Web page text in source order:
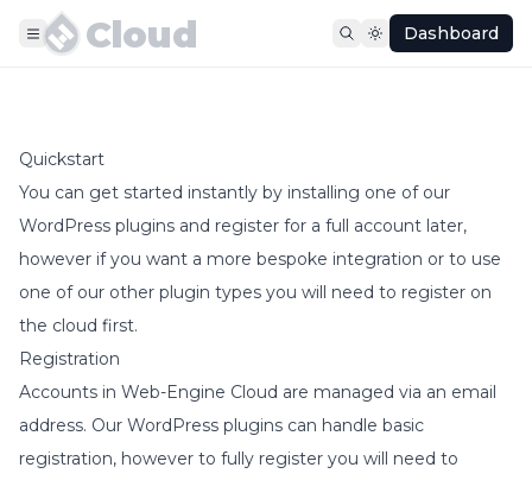
Cloud Dashboard
Quickstart
You can get started instantly by installing one of our
WordPress plugins and register for a full account later,
however if you want a more bespoke integration or to use
one of our other plugin types you will need to register on
the cloud first.
Registration
Accounts in Web-Engine Cloud are managed via an email
address. Our WordPress plugins can handle basic
registration, however to fully register you will need to